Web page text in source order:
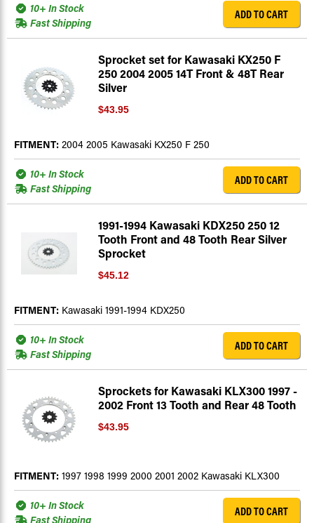
10+ In Stock
Fast Shipping
ADD TO CART
Sprocket set for Kawasaki KX250 F
250 2004 2005 14T Front & 48T Rear
Silver
$43.95
FITMENT: 2004 2005 Kawasaki KX250 F 250
10+ In Stock
Fast Shipping
ADD TO CART
1991-1994 Kawasaki KDX250 250 12
Tooth Front and 48 Tooth Rear Silver
Sprocket
$45.12
FITMENT: Kawasaki 1991-1994 KDX250
10+ In Stock
Fast Shipping
ADD TO CART
Sprockets for Kawasaki KLX300 1997 -
2002 Front 13 Tooth and Rear 48 Tooth
$43.95
FITMENT: 1997 1998 1999 2000 2001 2002 Kawasaki KLX300
10+ In Stock
Fast Shipping
ADD TO CART